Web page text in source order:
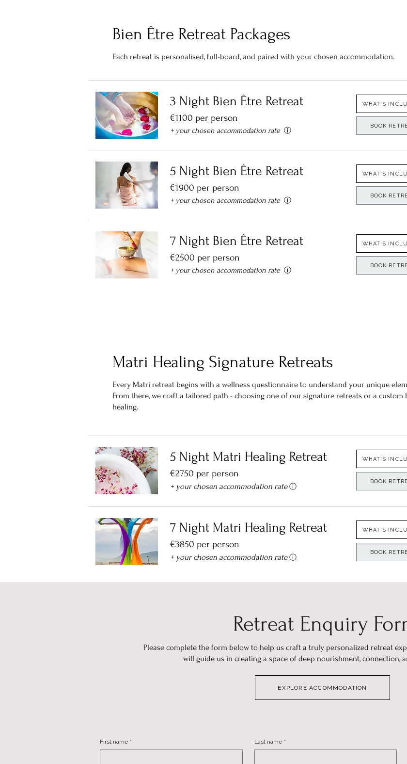
Bien Être Retreat Packages
Each retreat is personalised, full-board, and paired with your chosen accommodation.
3 Night Bien Être Retreat​
€1100 per person
+ your chosen accommodation rate ⓘ
WHAT'S
BOOK
5 Night Bien Être Retreat​
€1900 per person
+ your chosen accommodation rate ⓘ
WHAT'S
BOOK
7 Night Bien Être Retreat​
€2500 per person
+ your chosen accommodation rate ⓘ
WHAT'S
BOOK
Matri Healing Signature Retreats
Every Matri retreat begins with a wellness questionnaire to understand your unique
From there, we craft a tailored path - choosing one of our signature retreats or a
healing.
5 Night Matri Healing Retreat
€2750 per person
+ your chosen accommodation rateⓘ
WHAT'S
BOOK
7 Night Matri Healing Retreat
€3850 per person
+ your chosen accommodation rateⓘ
WHAT'S
BOOK
Retreat Enquiry
Please complete the form below to help us craft a truly personalized retreat
will guide us in creating a space of deep nourishment, connection,
EXPLORE ACCOMMODATION
First name * Last name *